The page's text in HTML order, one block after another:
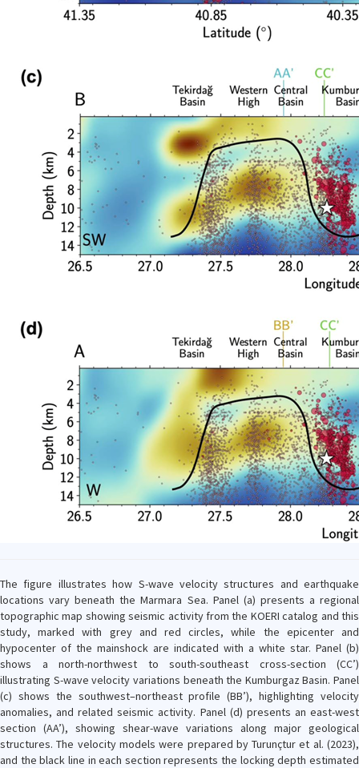
The figure illustrates how S-wave velocity structures and earthquake
locations vary beneath the Marmara Sea. Panel (a) presents a regional
topographic map showing seismic activity from the KOERI catalog and this
study, marked with grey and red circles, while the epicenter and
hypocenter of the mainshock are indicated with a white star. Panel (b)
shows a north-northwest to south-southeast cross-section (CC’)
illustrating S-wave velocity variations beneath the Kumburgaz Basin. Panel
(c) shows the southwest–northeast profile (BB’), highlighting velocity
anomalies, and related seismic activity. Panel (d) presents an east-west
section (AA’), showing shear-wave variations along major geological
structures. The velocity models were prepared by Turunçtur et al. (2023),
and the black line in each section represents the locking depth estimated